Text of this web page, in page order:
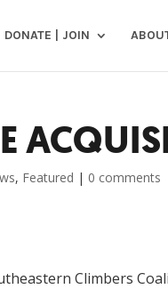
DONATE | JOIN
, Featured | 0 comments
Climbers